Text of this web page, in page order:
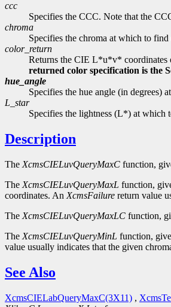
ccc
Specifies the CCC. Note that the
chroma
Specifies the chroma at which to
color_return
Returns the CIE L*u*v* coordinates
returned color specification is the
hue_angle
Specifies the hue angle (in
L_star
Specifies the lightness (L*) at which
Description
The XcmsCIELuvQueryMaxC function,
The XcmsCIELuvQueryMaxL function,
coordinates. An XcmsFailure return value
The XcmsCIELuvQueryMaxLC function,
The XcmsCIELuvQueryMinL function,
value usually indicates that the given
See Also
XcmsCIELabQueryMaxC(3X11) ,